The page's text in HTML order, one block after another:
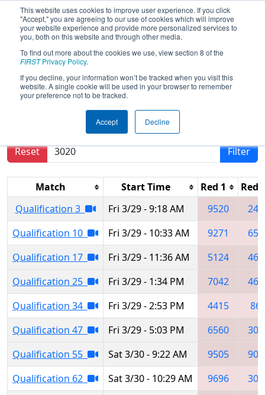
This website uses cookies to improve user experience. If you click
"Accept," you are agreeing to our use of cookies which will improve
your website experience and provide more personalized services to
you, both on this website and through other media.
To find out more about the cookies we use, view section 8 of the
FIRSTPrivacy Policy.
If you decline, your information won’t be tracked when you visit this
website. A single cookie will be used in your browser to remember
your preference not to be tracked.
Accept Decline
2024Qualification Matches- Orange
County Regional
Results are filtered by search.
Reset
Filter
Match Start Time Red 1
Red
Qualification 3
Fri 3/29 - 9:18 AM 9520
Qualification 10
Fri 3/29 - 10:33 AM 9271
Qualification 17
Fri 3/29 - 11:36 AM 5124
Qualification 25
Fri 3/29 - 1:34 PM 7042
Qualification 34
Fri 3/29 - 2:53 PM 4415
Qualification 47
Fri 3/29 - 5:03 PM 6560
Qualification 55
Sat 3/30 - 9:22 AM 9505
Qualification 62
Sat 3/30 - 10:29 AM 9696